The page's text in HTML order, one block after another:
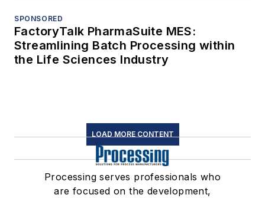
SPONSORED
FactoryTalk PharmaSuite MES:
Streamlining Batch Processing within
the Life Sciences Industry
LOAD MORE CONTENT
Processing serves professionals who
are focused on the development,